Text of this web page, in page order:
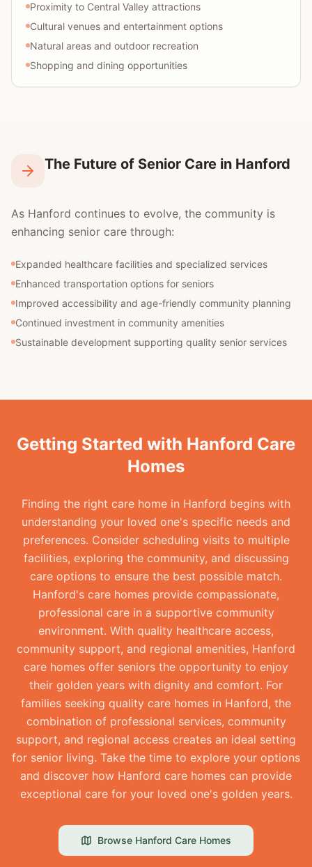
Proximity to Central Valley attractions
Cultural venues and entertainment options
Natural areas and outdoor recreation
Shopping and dining opportunities
The Future of Senior Care in Hanford
As Hanford continues to evolve, the community is
enhancing senior care through:
Expanded healthcare facilities and specialized services
Enhanced transportation options for seniors
Improved accessibility and age-friendly community planning
Continued investment in community amenities
Sustainable development supporting quality senior services
Getting Started with Hanford Care
Homes
Finding the right care home in Hanford begins with
understanding your loved one's specific needs and
preferences. Consider scheduling visits to multiple
facilities, exploring the community, and discussing
care options to ensure the best possible match.
Hanford's care homes provide compassionate,
professional care in a supportive community
environment. With quality healthcare access,
community support, and regional amenities, Hanford
care homes offer seniors the opportunity to enjoy
their golden years with dignity and comfort. For
families seeking quality care homes in Hanford, the
combination of professional services, community
support, and regional access creates an ideal setting
for senior living. Take the time to explore your options
and discover how Hanford care homes can provide
exceptional care for your loved one's golden years.
Browse Hanford Care Homes